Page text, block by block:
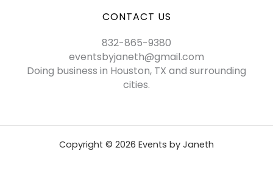
CONTACT US
832-865-9380
eventsbyjaneth@gmail.com
Doing business in Houston, TX and surrounding
cities.
Copyright © 2026 Events by Janeth